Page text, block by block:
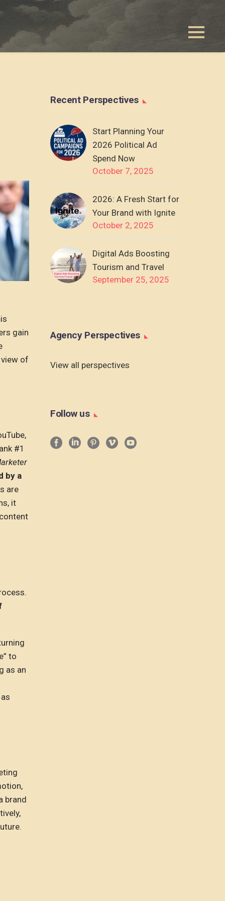
gain
of
#1
by a
are
it
to
as an
brand
Recent Perspectives
Start Planning Your
2026 Political Ad
Spend Now
October 7, 2025
2026: A Fresh Start for
Your Brand with Ignite
October 2, 2025
Digital Ads Boosting
Tourism and Travel
September 25, 2025
Agency Perspectives
View all perspectives
Follow us